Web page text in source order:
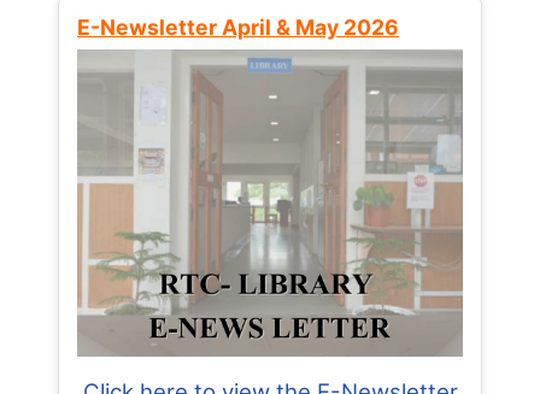
E-Newsletter April & May 2026